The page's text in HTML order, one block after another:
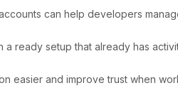
can help developers
a ready setup that already has
easier and improve trust when